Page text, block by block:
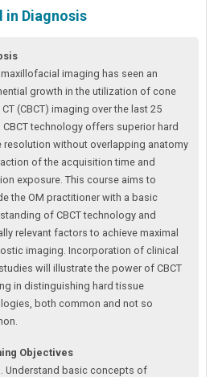
in Diagnosis
imaging has seen an
growth in the utilization of cone
CT (CBCT) imaging over the last 25
CBCT technology offers superior hard
resolution without overlapping anatomy
of the acquisition time and
exposure. This course aims to
the OM practitioner with a basic
of CBCT technology and
relevant factors to achieve maximal
imaging. Incorporation of clinical
will illustrate the power of CBCT
in distinguishing hard tissue
both common and not so
Objectives
Understand basic concepts of